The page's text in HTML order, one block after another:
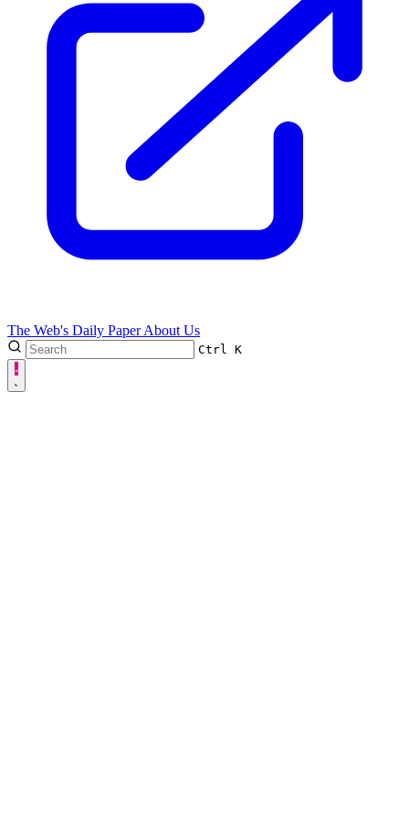
The Web's Daily PaperAbout Us
Ctrl K